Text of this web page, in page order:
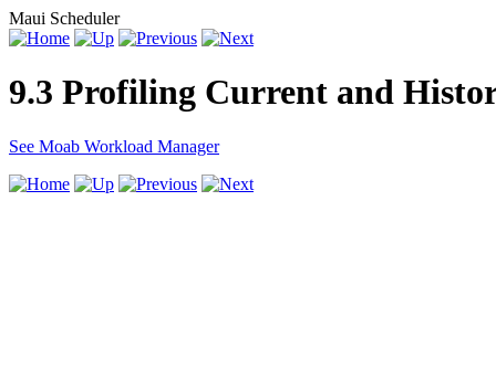
Maui Scheduler
9.3 Profiling Current and
See Moab Workload Manager